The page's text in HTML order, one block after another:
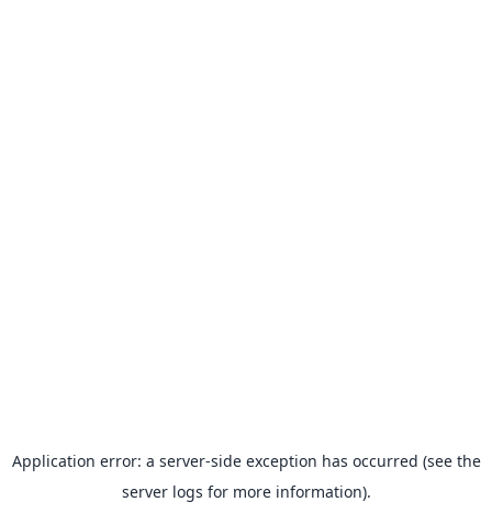
Application error: a server-side exception has occurred (see the
server logs for more information).